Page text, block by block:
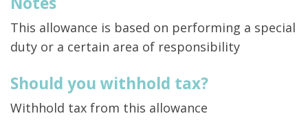
This allowance is based on performing a special
duty or a certain area of responsibility
Should you withhold tax?
Withhold tax from this allowance